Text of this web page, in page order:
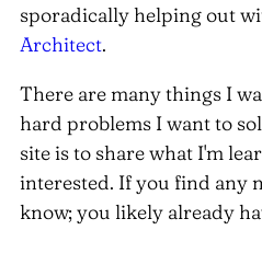
sporadically helping out
Architect.
There are many things I
hard problems I want to
site is to share what I'm
interested. If you find any
know; you likely already